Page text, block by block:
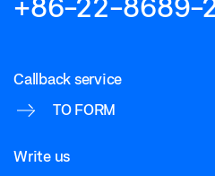
Callback service
TO FORM
Write us